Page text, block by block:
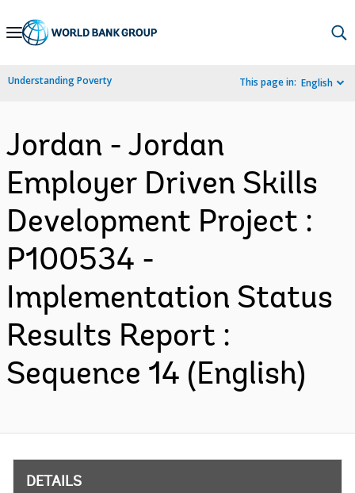
Skip
Navigation
Understanding Poverty This page in: English
Jordan - Jordan
Employer Driven Skills
Development Project :
P100534 -
Implementation Status
Results Report :
Sequence 14 (English)
DETAILS